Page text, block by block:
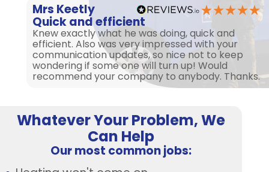
Mrs Keetly
Quick and efficient
Knew exactly what he was doing, quick and
efficient. Also was very impressed with your
communication updates, so nice not to keep
wondering if some one will turn up! Would
recommend your company to anybody. Thanks.
Whatever Your Problem, We
Can Help
Our most common jobs: